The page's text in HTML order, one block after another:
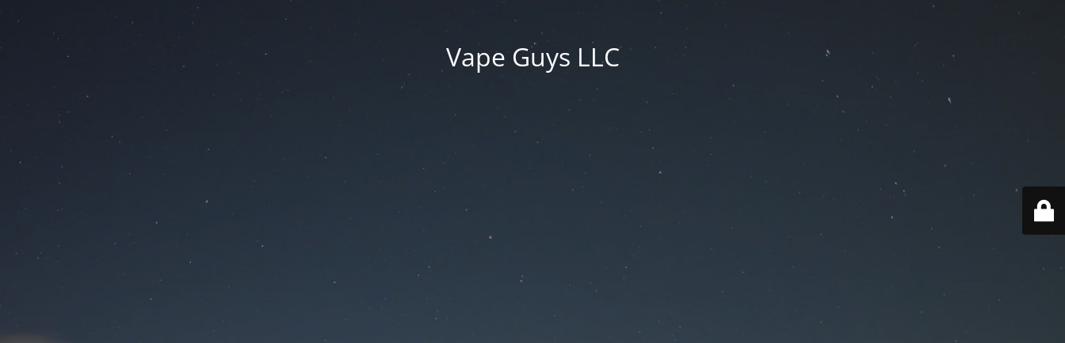
Vape Guys LLC